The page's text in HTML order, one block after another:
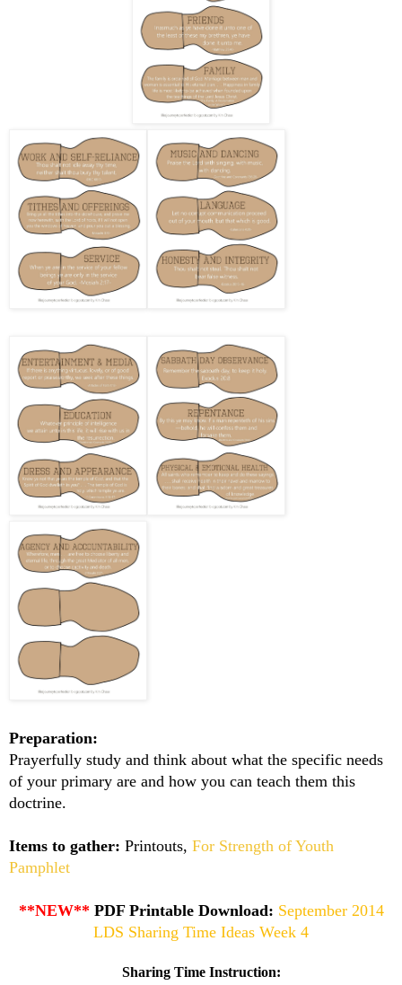
Preparation:
Prayerfully study and think about what the specific needs
of your primary are and how you can teach them this
doctrine.
Items to gather: Printouts, For Strength of Youth
Pamphlet
**NEW** PDF Printable Download: September 2014
LDS Sharing Time Ideas Week 4
Sharing Time Instruction: